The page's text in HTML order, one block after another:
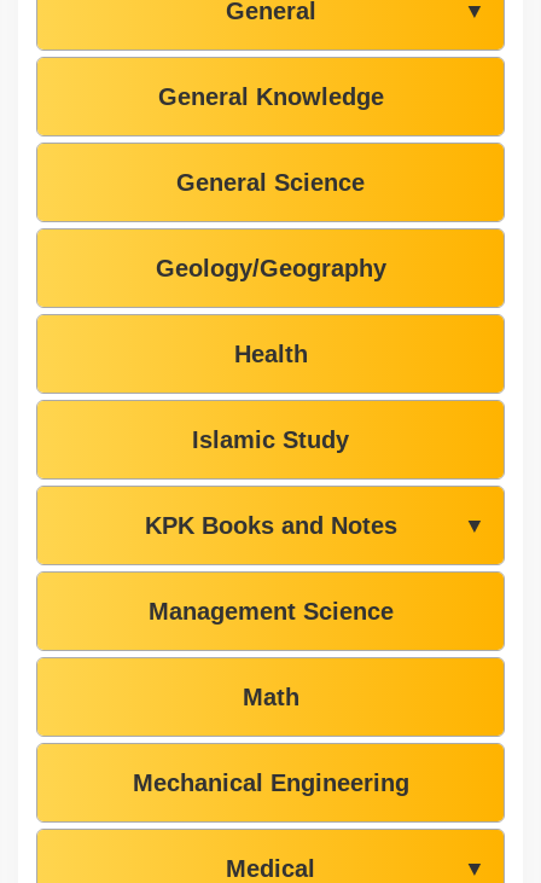
General ▼
General Knowledge
General Science
Geology/Geography
Health
Islamic Study
KPK Books and Notes ▼
Management Science
Math
Mechanical Engineering
Medical ▼